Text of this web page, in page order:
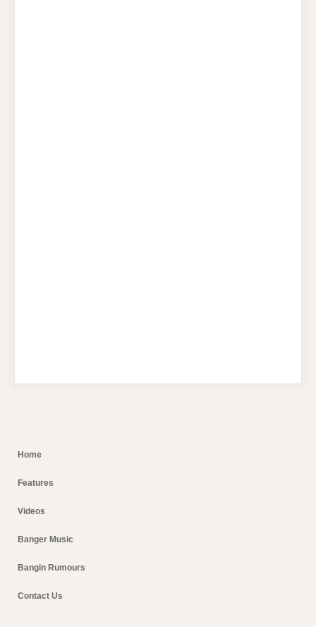
Home
Features
Videos
Banger Music
Bangin Rumours
Contact Us